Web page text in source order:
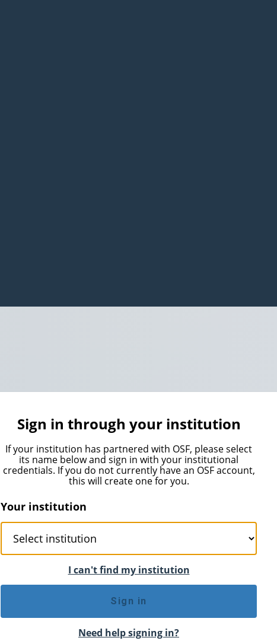
Sign in through your institution
If your institution has partnered with OSF, please select
its name below and sign in with your institutional
credentials. If you do not currently have an OSF account,
this will create one for you.
Your institution
I can't find my institution
Sign in
Need help signing in?